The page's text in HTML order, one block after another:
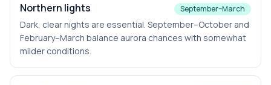
Northern lights September–March
Dark, clear nights are essential. September–October and
February–March balance aurora chances with somewhat
milder conditions.